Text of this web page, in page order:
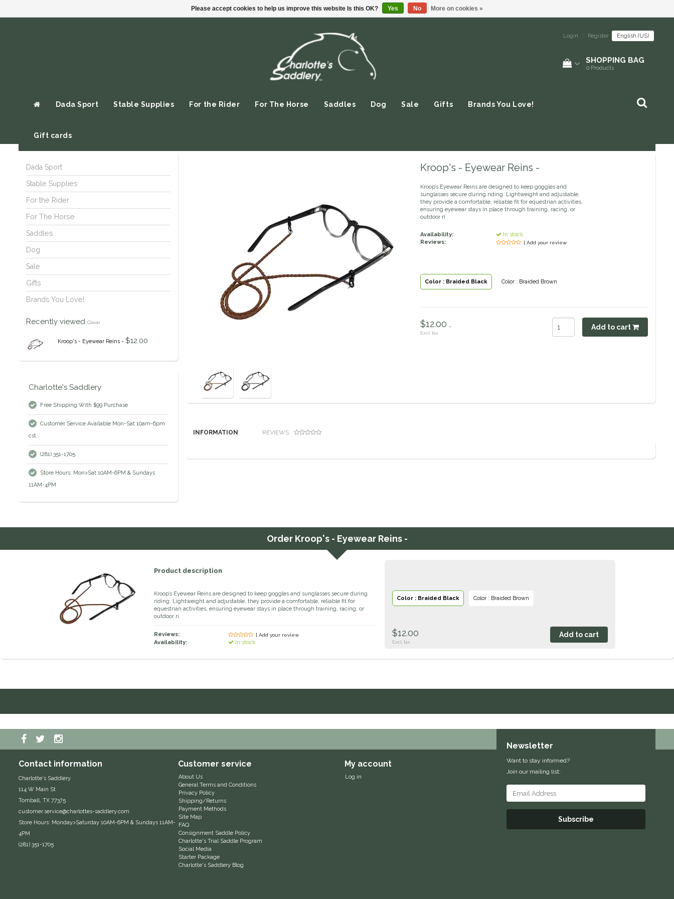
Login Register English (US)
SHOPPING BAG
0 Products
Dada Sport Stable Supplies For the Rider For The Horse Saddles Dog Sale Gifts Brands You Love!
Gift cards
Dada Sport
Stable Supplies
For the Rider
For The Horse
Saddles
Dog
Sale
Gifts
Brands You Love!
Recently viewed Clear
Kroop's - Eyewear Reins - $12.00
Charlotte's Saddlery
Free Shipping With $99 Purchase
Customer Service Available Mon-Sat 10am-6pm
cst
(281) 351-1705
Store Hours: Mon>Sat 10AM-6PM & Sundays
11AM-4PM
Kroop's - Eyewear Reins -
Kroop’s Eyewear Reins are designed to keep goggles and
sunglasses secure during riding. Lightweight and adjustable,
they provide a comfortable, reliable fit for equestrian activities,
ensuring eyewear stays in place through training, racing, or
outdoor ri
Availability:
In stock
Reviews:
| Add your review
Color : Braided Black Color : Braided Brown
$12.00 .
Excl. tax
Add to cart
INFORMATION REVIEWS
Order Kroop's - Eyewear Reins -
Product description
Kroop’s Eyewear Reins are designed to keep goggles and sunglasses secure during
riding. Lightweight and adjustable, they provide a comfortable, reliable fit for
equestrian activities, ensuring eyewear stays in place through training, racing, or
outdoor ri
Reviews: | Add your review
Availability: In stock
Color : Braided Black Color : Braided Brown
$12.00
Excl. tax
Contact information
Charlotte's Saddlery
114 W Main St
Tomball, TX 77375
customer.service@charlottes-saddlery.com
Store Hours: Monday>Saturday 10AM-6PM & Sundays 11AM-
4PM
(281) 351-1705
Customer service
About Us
General Terms and Conditions
Privacy Policy
Shipping/Returns
Payment Methods
Site Map
FAQ
Consignment Saddle Policy
Charlotte's Trial Saddle Program
Social Media
Starter Package
Charlotte's Saddlery Blog
My account
Log in
Newsletter
Want to stay informed?
Join our mailing list:
Subscribe
Please accept cookies to help us improve this website Is this OK? Yes No More on cookies »